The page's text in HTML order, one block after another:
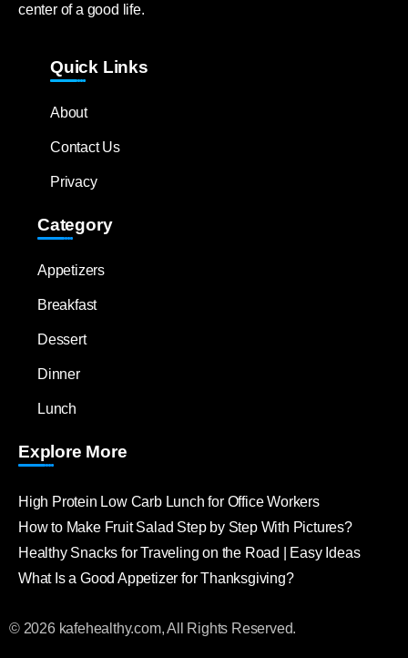
center of a good life.
Quick Links
About
Contact Us
Privacy
Category
Appetizers
Breakfast
Dessert
Dinner
Lunch
Explore More
High Protein Low Carb Lunch for Office Workers
How to Make Fruit Salad Step by Step With Pictures?
Healthy Snacks for Traveling on the Road | Easy Ideas
What Is a Good Appetizer for Thanksgiving?
© 2026 kafehealthy.com, All Rights Reserved.